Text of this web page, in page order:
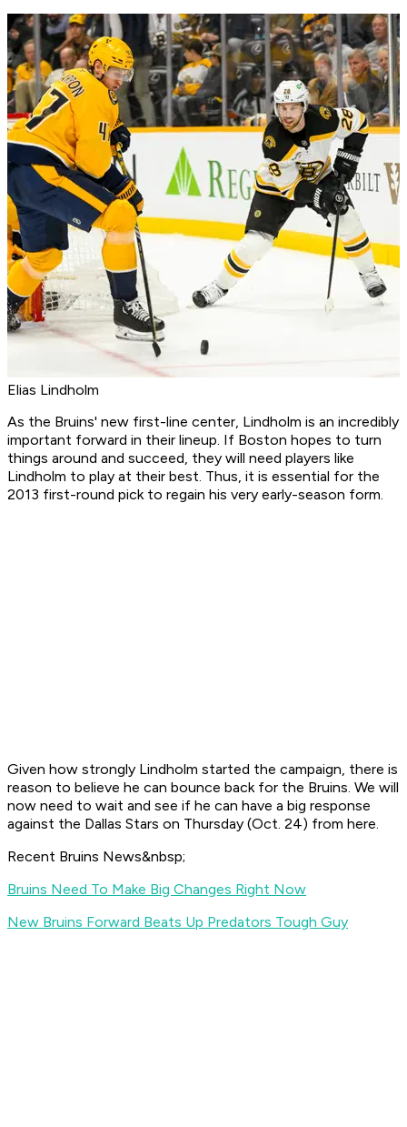
Elias Lindholm
As the Bruins' new first-line center, Lindholm is an incredibly
important forward in their lineup. If Boston hopes to turn
things around and succeed, they will need players like
Lindholm to play at their best. Thus, it is essential for the
2013 first-round pick to regain his very early-season form.
Given how strongly Lindholm started the campaign, there is
reason to believe he can bounce back for the Bruins. We will
now need to wait and see if he can have a big response
against the Dallas Stars on Thursday (Oct. 24) from here.
Recent Bruins News&nbsp;
Bruins Need To Make Big Changes Right Now
New Bruins Forward Beats Up Predators Tough Guy